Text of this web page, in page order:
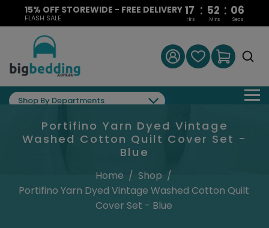
15% OFF STOREWIDE - FREE DELIVERY
FLASH SALE
17 : 52 : 06
Hrs Mins Secs
Shop By Departments
Portifino Yarn Dyed Vintage
Washed Cotton Quilt Cover Set -
Blue
Home / Shop /
Portifino Yarn Dyed Vintage Washed Cotton Quilt
Cover Set - Blue